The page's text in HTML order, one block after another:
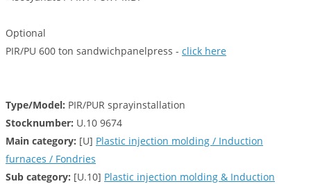
Optional
PIR/PU 600 ton sandwichpanelpress - click here
Type/Model: PIR/PUR sprayinstallation
Stocknumber: U.10 9674
Main category: [U] Plastic injection molding / Induction
furnaces / Fondries
Sub category: [U.10] Plastic injection molding & Induction